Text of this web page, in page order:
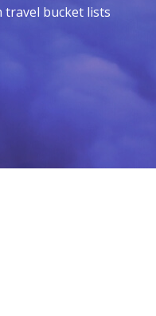
travel bucket lists